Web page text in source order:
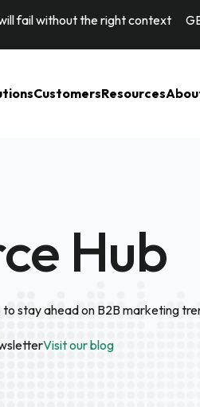
fail without the right context
CustomersResources
Hub
stay ahead on B2B marketing
Visit our blog